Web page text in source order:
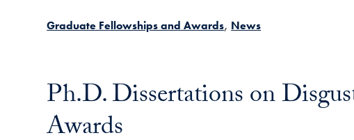
Graduate Fellowships and Awards News
Ph.D. Dissertations on
Awards